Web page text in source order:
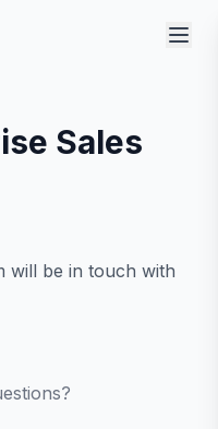
Sales
will be in touch with